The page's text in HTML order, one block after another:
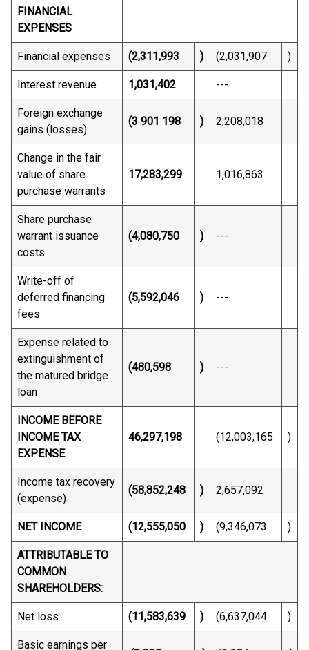
FINANCIAL
EXPENSES
Financial expenses (2,311,993 ) (2,031,907 )
Interest revenue 1,031,402 ---
Foreign exchange
gains (losses)
(3 901 198 ) 2,208,018
Change in the fair
value of share
purchase warrants
17,283,299 1,016,863
Share purchase
warrant issuance
costs
(4,080,750 ) ---
Write-off of
deferred financing
fees
(5,592,046 ) ---
Expense related to
extinguishment of
the matured bridge
loan
(480,598 ) ---
INCOME BEFORE
INCOME TAX
EXPENSE
46,297,198 (12,003,165 )
Income tax recovery
(expense)
(58,852,248 ) 2,657,092
NET INCOME (12,555,050 ) (9,346,073 )
ATTRIBUTABLE TO
COMMON
SHAREHOLDERS:
Net loss (11,583,639 ) (6,637,044 )
Basic earnings per